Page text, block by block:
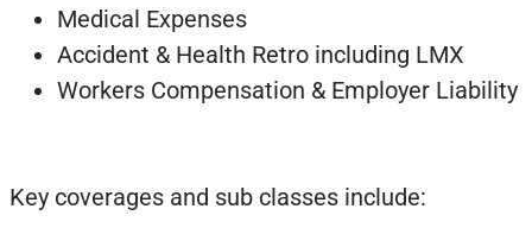
Medical Expenses
Accident & Health Retro including LMX
Workers Compensation & Employer Liability
Key coverages and sub classes include: